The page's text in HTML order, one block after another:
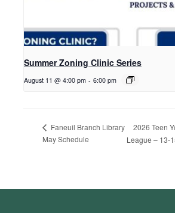
Summer Zoning Clinic Series
August 11 @ 4:00 pm - 6:00 pm
Faneuil Branch Library
May Schedule
2026 Teen
League – 13-